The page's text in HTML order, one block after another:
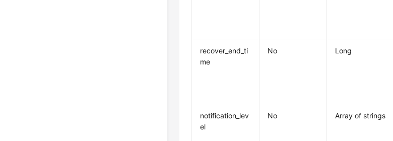
recover_end_ti
me
No Long
notification_lev
el
No Array of strings